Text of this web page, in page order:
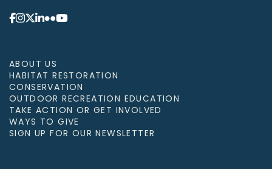
ABOUT US
HABITAT RESTORATION
CONSERVATION
OUTDOOR RECREATION EDUCATION
TAKE ACTION OR GET INVOLVED
WAYS TO GIVE
SIGN UP FOR OUR NEWSLETTER